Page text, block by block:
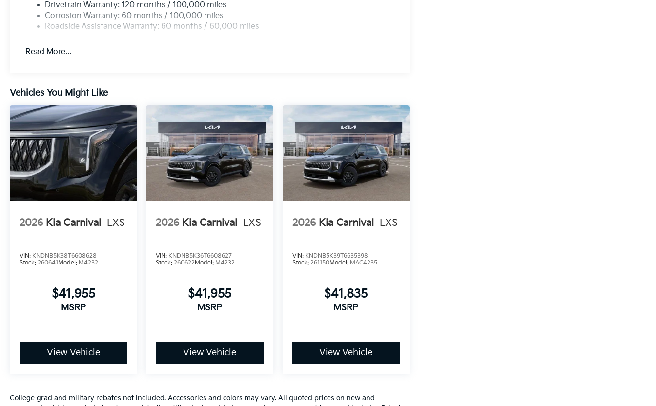
Drivetrain Warranty: 120 months / 100,000 miles
Corrosion Warranty: 60 months / 100,000 miles
Roadside Assistance Warranty: 60 months / 60,000 miles
Read More...
Vehicles You Might Like
2026 Kia Carnival LXS
VIN: KNDNB5K38T6608628
Stock: 260641Model: M4232
$41,955
MSRP
View Vehicle
2026 Kia Carnival LXS
VIN: KNDNB5K36T6608627
Stock:260622Model: M4232
$41,955
MSRP
View Vehicle
2026 Kia Carnival LXS
VIN: KNDNB5K39T6635398
Stock: 261150Model: MAC4235
$41,835
MSRP
View Vehicle
College grad and military rebates not included. Accessories and colors may vary. All quoted prices on new and